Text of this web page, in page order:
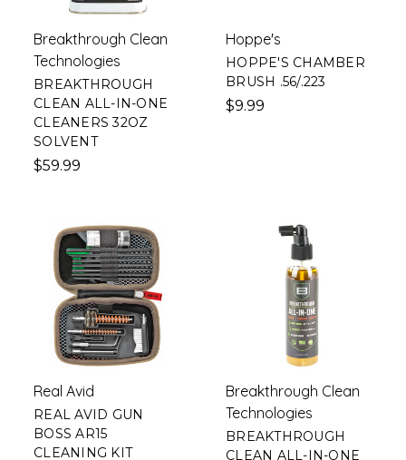
Breakthrough Clean
Technologies
BREAKTHROUGH
CLEAN ALL-IN-ONE
CLEANERS 32OZ
SOLVENT
$59.99
Hoppe's
HOPPE'S CHAMBER
BRUSH .56/.223
$9.99
Real Avid
REAL AVID GUN
BOSS AR15
CLEANING KIT
Breakthrough Clean
Technologies
BREAKTHROUGH
CLEAN ALL-IN-ONE